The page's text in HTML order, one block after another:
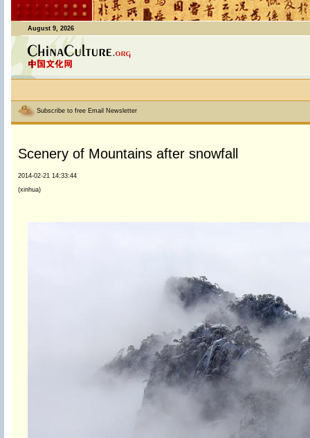
August 9, 2026
Subscribe to free Email Newsletter
Scenery of Mountains after snowfall
2014-02-21 14:33:44
(xinhua)